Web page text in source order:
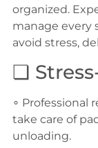
organized.
manage every
avoid stress,
❏
∘ Professional
take care of
unloading.